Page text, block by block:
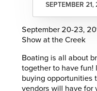
SEPTEMBER
September 20-23,
Show at the Creek
Boating is all about
together to have fun!
buying opportunities
vendors will have for